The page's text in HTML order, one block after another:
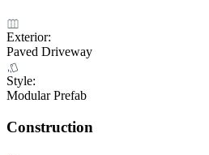
Exterior:
Paved Driveway
Style:
Modular Prefab
Construction